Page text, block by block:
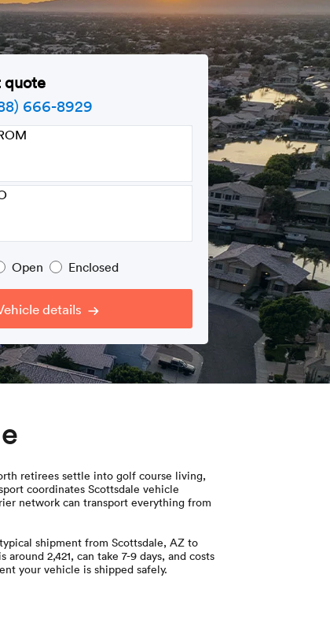
quote
666-8929
Open Enclosed
details
retirees settle into golf course living,
coordinates Scottsdale vehicle
network can transport everything from
shipment from Scottsdale, AZ to
2,421, can take 7-9 days, and costs
your vehicle is shipped safely.